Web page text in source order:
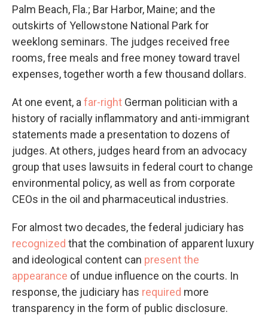
Palm Beach, Fla.; Bar Harbor, Maine; and the
outskirts of Yellowstone National Park for
weeklong seminars. The judges received free
rooms, free meals and free money toward travel
expenses, together worth a few thousand dollars.
At one event, a far-right German politician with a
history of racially inflammatory and anti-immigrant
statements made a presentation to dozens of
judges. At others, judges heard from an advocacy
group that uses lawsuits in federal court to change
environmental policy, as well as from corporate
CEOs in the oil and pharmaceutical industries.
For almost two decades, the federal judiciary has
recognized that the combination of apparent luxury
and ideological content can present the
appearance of undue influence on the courts. In
response, the judiciary has required more
transparency in the form of public disclosure.